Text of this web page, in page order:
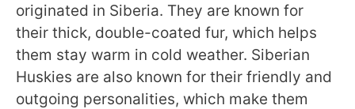
originated in Siberia. They are known for
their thick, double-coated fur, which helps
them stay warm in cold weather. Siberian
Huskies are also known for their friendly and
outgoing personalities, which make them